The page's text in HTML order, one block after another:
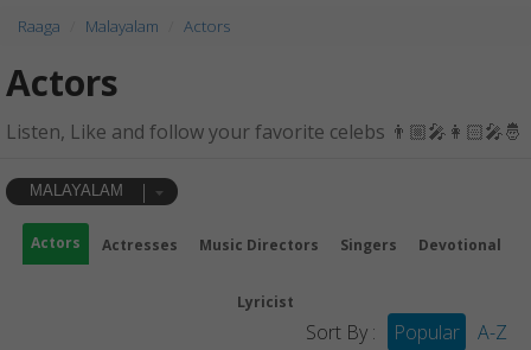
Raaga Malayalam Actors
Actors
Listen, Like and follow your favorite celebs 👨🏼‍🎤👩🏻‍🎤🤴
MALAYALAM
Actors Actresses Music Directors Singers Devotional
Lyricist
Sort By : Popular A-Z